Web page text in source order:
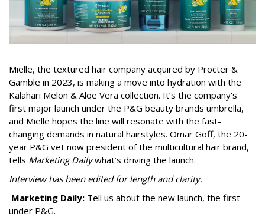
Mielle, the textured hair company acquired by Procter &
Gamble in 2023, is making a move into hydration with the
Kalahari Melon & Aloe Vera collection. It’s the company's
first major launch under the P&G beauty brands umbrella,
and Mielle hopes the line will resonate with the fast-
changing demands in natural hairstyles. Omar Goff, the 20-
year P&G vet now president of the multicultural hair brand,
tells Marketing Dailywhat’s driving the launch.
Interview has been edited for length and clarity.
Marketing Daily: Tell us about the new launch, the first
under P&G.